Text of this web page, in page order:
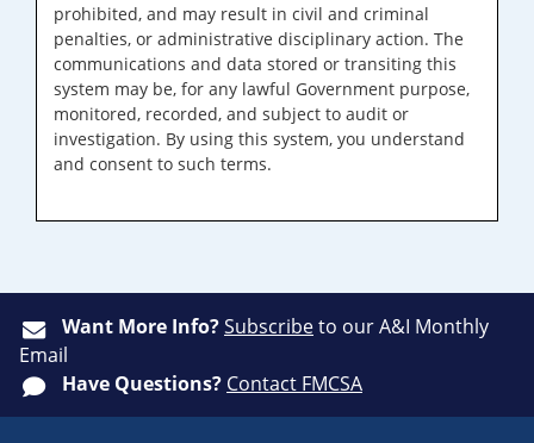
prohibited, and may result in civil and criminal
penalties, or administrative disciplinary action. The
communications and data stored or transiting this
system may be, for any lawful Government purpose,
monitored, recorded, and subject to audit or
investigation. By using this system, you understand
and consent to such terms.
Want More Info?Subscribeto our A&I Monthly
Email
Have Questions? Contact FMCSA